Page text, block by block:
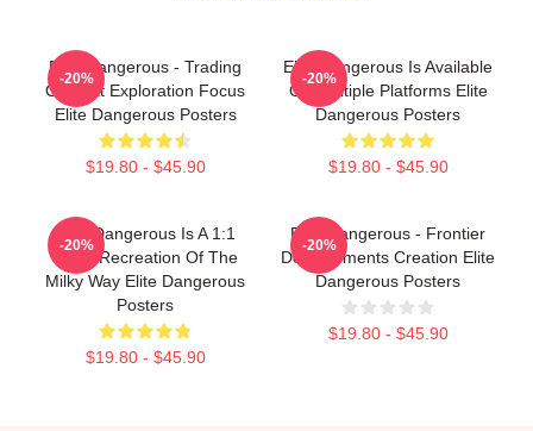
Elite Dangerous - Trading
Combat Exploration Focus
Elite Dangerous Posters
$19.80 - $45.90
-20%
Elite Dangerous Is Available
On Multiple Platforms Elite
Dangerous Posters
$19.80 - $45.90
-20%
Elite Dangerous Is A 1:1
Scale Recreation Of The
Milky Way Elite Dangerous
Posters
$19.80 - $45.90
-20%
Elite Dangerous - Frontier
Developments Creation Elite
Dangerous Posters
$19.80 - $45.90
-20%